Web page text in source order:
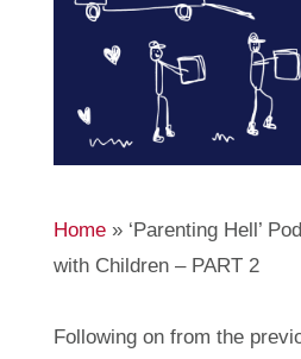
Home» ‘Parenting Hell’
with Children – PART 2
Following on from the